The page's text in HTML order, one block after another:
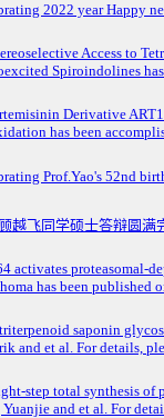
2022 year Happy
Access to
Spiroindolines
Derivative
has been
Prof.Yao's 52nd
越飞同学硕士答辩圆满
activates proteasomal-
has been published
saponin
and et al. For details,
step total synthesis of
Yuanjie and et al. For